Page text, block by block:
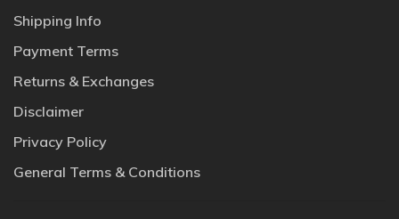
Shipping Info
Payment Terms
Returns & Exchanges
Disclaimer
Privacy Policy
General Terms & Conditions